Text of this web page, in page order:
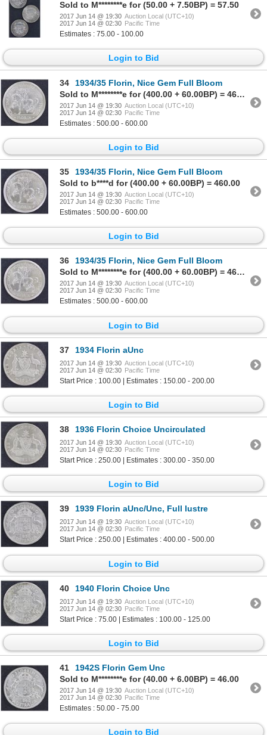
Sold to M********e for (50.00 + 7.50BP) = 57.50
2017 Jun 14 @ 19:30 Auction Local (UTC+10)
2017 Jun 14 @ 02:30 Pacific Time
Estimates : 75.00 - 100.00
Login to Bid
34
1934/35 Florin, Nice Gem Full Bloom
Sold to M********e for (400.00 + 60.00BP) = 460.00
2017 Jun 14 @ 19:30 Auction Local (UTC+10)
2017 Jun 14 @ 02:30 Pacific Time
Estimates : 500.00 - 600.00
Login to Bid
35
1934/35 Florin, Nice Gem Full Bloom
Sold to b****d for (400.00 + 60.00BP) = 460.00
2017 Jun 14 @ 19:30 Auction Local (UTC+10)
2017 Jun 14 @ 02:30 Pacific Time
Estimates : 500.00 - 600.00
Login to Bid
36
1934/35 Florin, Nice Gem Full Bloom
Sold to M********e for (400.00 + 60.00BP) = 460.00
2017 Jun 14 @ 19:30 Auction Local (UTC+10)
2017 Jun 14 @ 02:30 Pacific Time
Estimates : 500.00 - 600.00
Login to Bid
37 1934 Florin aUnc
2017 Jun 14 @ 19:30 Auction Local (UTC+10)
2017 Jun 14 @ 02:30 Pacific Time
Start Price : 100.00 | Estimates : 150.00 - 200.00
Login to Bid
38 1936 Florin Choice Uncirculated
2017 Jun 14 @ 19:30 Auction Local (UTC+10)
2017 Jun 14 @ 02:30 Pacific Time
Start Price : 250.00 | Estimates : 300.00 - 350.00
Login to Bid
39 1939 Florin aUnc/Unc, Full lustre
2017 Jun 14 @ 19:30 Auction Local (UTC+10)
2017 Jun 14 @ 02:30 Pacific Time
Start Price : 250.00 | Estimates : 400.00 - 500.00
Login to Bid
40 1940 Florin Choice Unc
2017 Jun 14 @ 19:30 Auction Local (UTC+10)
2017 Jun 14 @ 02:30 Pacific Time
Start Price : 75.00 | Estimates : 100.00 - 125.00
Login to Bid
41
1942S Florin Gem Unc
Sold to M********e for (40.00 + 6.00BP) = 46.00
2017 Jun 14 @ 19:30 Auction Local (UTC+10)
2017 Jun 14 @ 02:30 Pacific Time
Estimates : 50.00 - 75.00
Login to Bid